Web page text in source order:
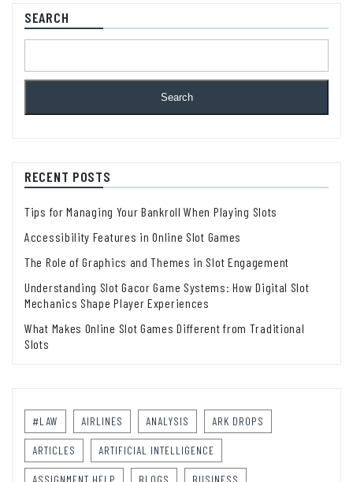
SEARCH
Search
RECENT POSTS
Tips for Managing Your Bankroll When Playing Slots
Accessibility Features in Online Slot Games
The Role of Graphics and Themes in Slot Engagement
Understanding Slot Gacor Game Systems: How Digital Slot
Mechanics Shape Player Experiences
What Makes Online Slot Games Different from Traditional
Slots
#LAW AIRLINES ANALYSIS ARK DROPS
ARTICLES ARTIFICIAL INTELLIGENCE